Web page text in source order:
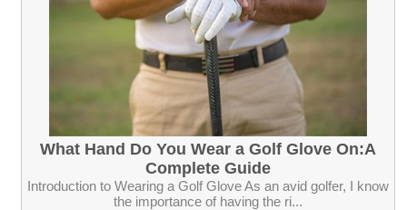
What Hand Do You Wear a Golf Glove On:A
Complete Guide
Introduction to Wearing a Golf Glove As an avid golfer, I know
the importance of having the ri...